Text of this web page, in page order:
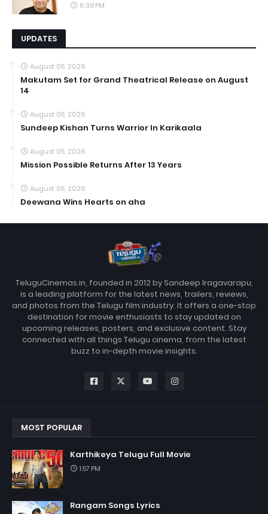
6:38 PM
UPDATES
August 05, 2026
Makutam Set for Grand Theatrical Release on August
14
August 05, 2026
Sundeep Kishan Turns Warrior In Karikaala
August 05, 2026
Mission Possible Returns After 13 Years
August 05, 2026
Deewana Wins Hearts on aha
TeluguCinemas.in, founded in 2012 by Sandeep Iragavarapu,
is a leading platform for the latest news, trailers, reviews,
and photos from the Telugu film industry. It offers a one-stop
destination for movie enthusiasts to stay updated on
upcoming releases, posters, and exclusive content. Stay
connected with all things Telugu cinema, from the latest
buzz to in-depth movie insights.
MOST POPULAR
Karthikeya Telugu Full Movie
1:57 PM
Rangam Songs Lyrics